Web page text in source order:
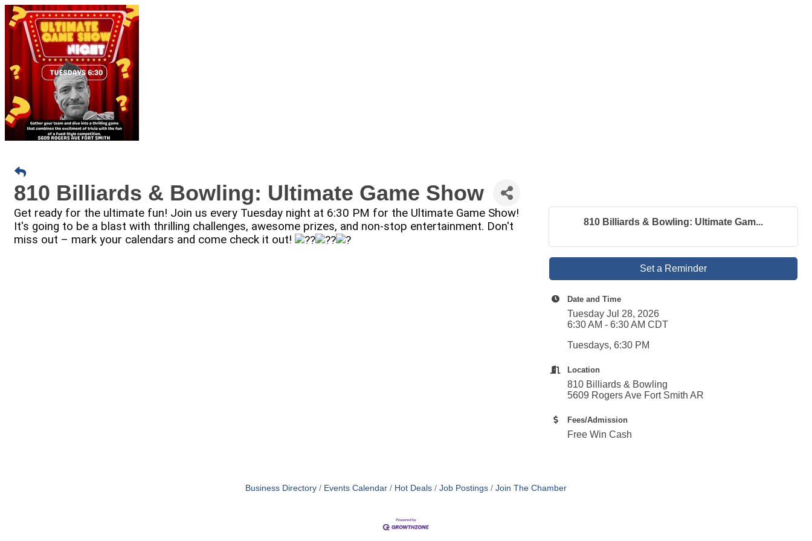
810 Billiards & Bowling: Ultimate Game Show
Get ready for the ultimate fun! Join us every Tuesday night at 6:30 PM for the Ultimate Game Show!
It's going to be a blast with thrilling challenges, awesome prizes, and non-stop entertainment. Don't
miss out – mark your calendars and come check it out!
810 Billiards & Bowling: Ultimate Gam...
Set a Reminder
Date and Time
Tuesday Jul 28, 2026
6:30 AM - 6:30 AM CDT
Tuesdays, 6:30 PM
Location
810 Billiards & Bowling
5609 Rogers Ave Fort Smith AR
Fees/Admission
Free Win Cash
Business Directory Events Calendar Hot Deals Job Postings Join The Chamber